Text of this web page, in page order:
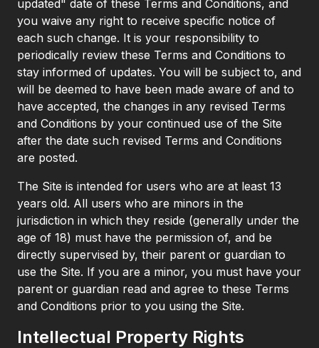
updated" date of these Terms and Conditions, and
you waive any right to receive specific notice of
each such change. It is your responsibility to
periodically review these Terms and Conditions to
stay informed of updates. You will be subject to, and
will be deemed to have been made aware of and to
have accepted, the changes in any revised Terms
and Conditions by your continued use of the Site
after the date such revised Terms and Conditions
are posted.
The Site is intended for users who are at least 13
years old. All users who are minors in the
jurisdiction in which they reside (generally under the
age of 18) must have the permission of, and be
directly supervised by, their parent or guardian to
use the Site. If you are a minor, you must have your
parent or guardian read and agree to these Terms
and Conditions prior to you using the Site.
Intellectual Property Rights